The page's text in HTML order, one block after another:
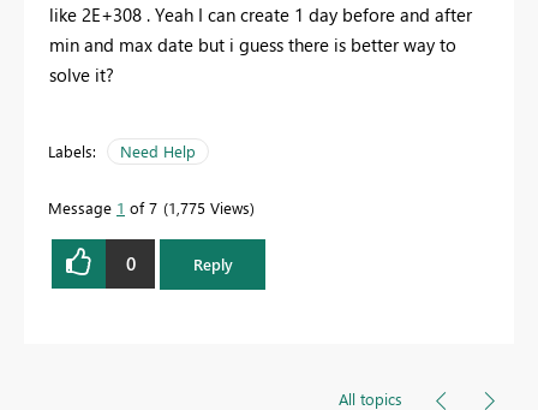
like 2E+308 . Yeah I can create 1 day before and after
min and max date but i guess there is better way to
solve it?
Labels: Need Help
Message 1 of 7 1,775 Views
0 Reply
All topics